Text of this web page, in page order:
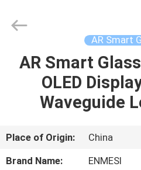
HOME
PRODUCTS
ABOUT
US
Technology
Reserved.
AR Smart
AR Smart
OLED
Waveguide
Place of Origin:
China
Brand Name:
ENMESI